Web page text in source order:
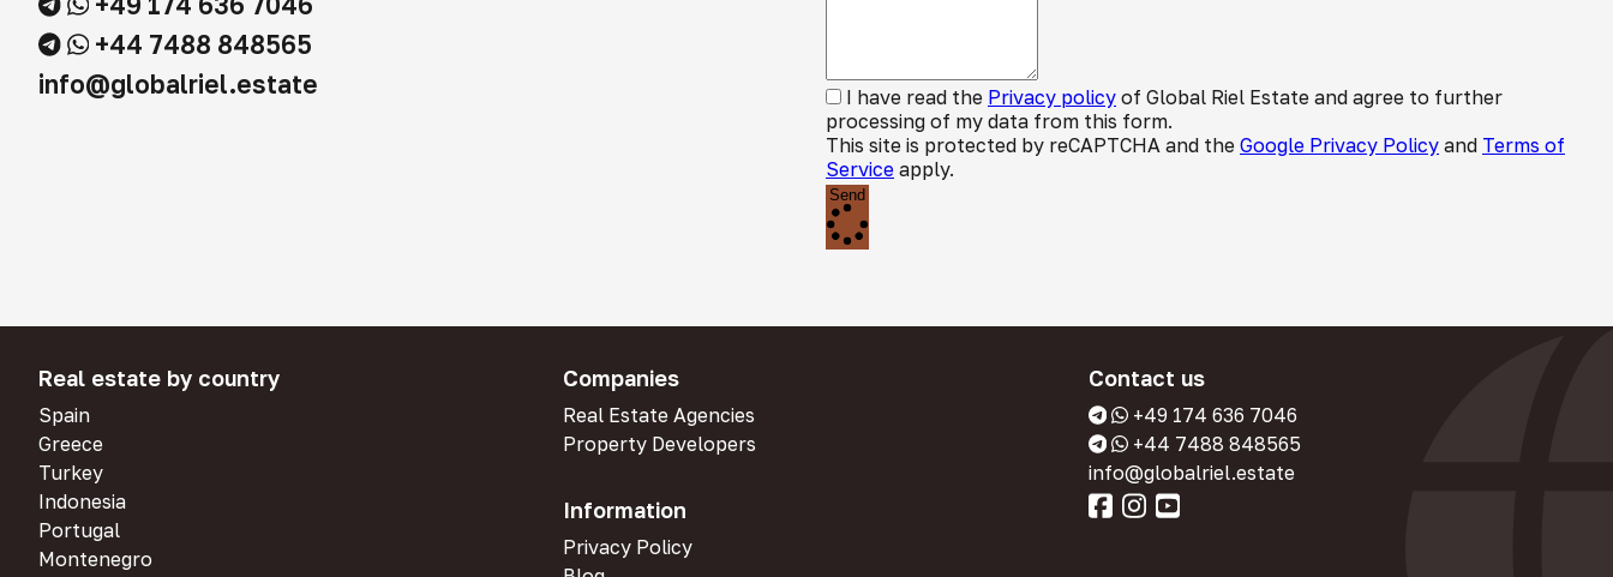
+44 7488 848565
info@globalriel.estate
I have read the Privacy policy of Global Riel Estate and agree to further
processing of my data from this form.
This site is protected by reCAPTCHA and the Google Privacy Policy and Terms of
Service apply.
Send
Real estate by country
Spain
Greece
Turkey
Indonesia
Portugal
Montenegro
Companies
Real Estate Agencies
Property Developers
Information
Privacy Policy
Contact us
+49 174 636 7046
+44 7488 848565
info@globalriel.estate